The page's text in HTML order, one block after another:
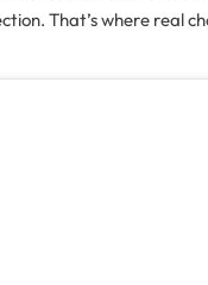
That’s where real